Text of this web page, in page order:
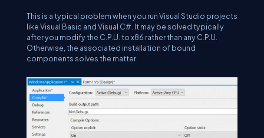
This is a typical problem when you run Visual Studio projects
like Visual Basic and Visual C#. It may be solved typically
after you modify the C.P.U. to x86 rather than any C.P.U.
Otherwise, the associated installation of bound
components solves the matter.